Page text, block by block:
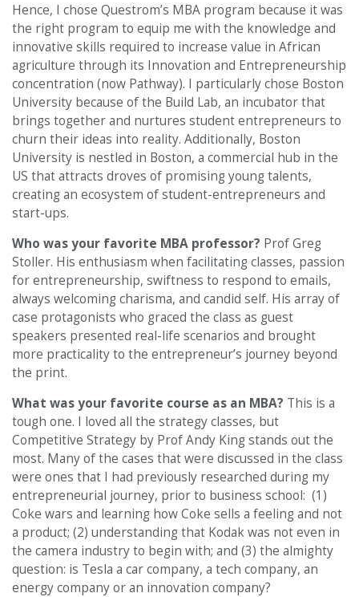
Hence, I chose Questrom’s MBA program because it was
the right program to equip me with the knowledge and
innovative skills required to increase value in African
agriculture through its Innovation and Entrepreneurship
concentration (now Pathway). I particularly chose Boston
University because of the Build Lab, an incubator that
brings together and nurtures student entrepreneurs to
churn their ideas into reality. Additionally, Boston
University is nestled in Boston, a commercial hub in the
US that attracts droves of promising young talents,
creating an ecosystem of student-entrepreneurs and
start-ups.
Who was your favorite MBA professor? Prof Greg
Stoller. His enthusiasm when facilitating classes, passion
for entrepreneurship, swiftness to respond to emails,
always welcoming charisma, and candid self. His array of
case protagonists who graced the class as guest
speakers presented real-life scenarios and brought
more practicality to the entrepreneur’s journey beyond
the print.
What was your favorite course as an MBA? This is a
tough one. I loved all the strategy classes, but
Competitive Strategy by Prof Andy King stands out the
most. Many of the cases that were discussed in the class
were ones that I had previously researched during my
entrepreneurial journey, prior to business school: (1)
Coke wars and learning how Coke sells a feeling and not
a product; (2) understanding that Kodak was not even in
the camera industry to begin with; and (3) the almighty
question: is Tesla a car company, a tech company, an
energy company or an innovation company?